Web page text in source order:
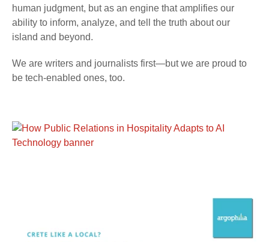
human judgment, but as an engine that amplifies our
ability to inform, analyze, and tell the truth about our
island and beyond.
We are writers and journalists first—but we are proud to
be tech-enabled ones, too.